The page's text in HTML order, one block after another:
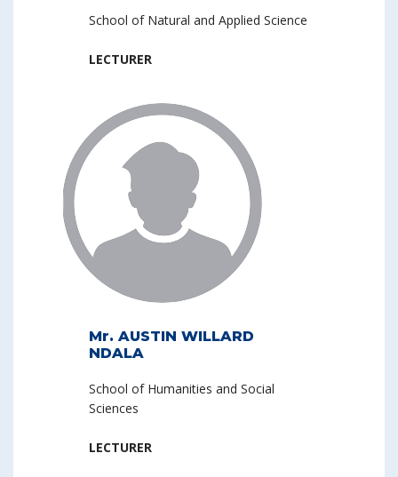
School of Natural and Applied Science
LECTURER
Mr. AUSTIN WILLARD
NDALA
School of Humanities and Social
Sciences
LECTURER